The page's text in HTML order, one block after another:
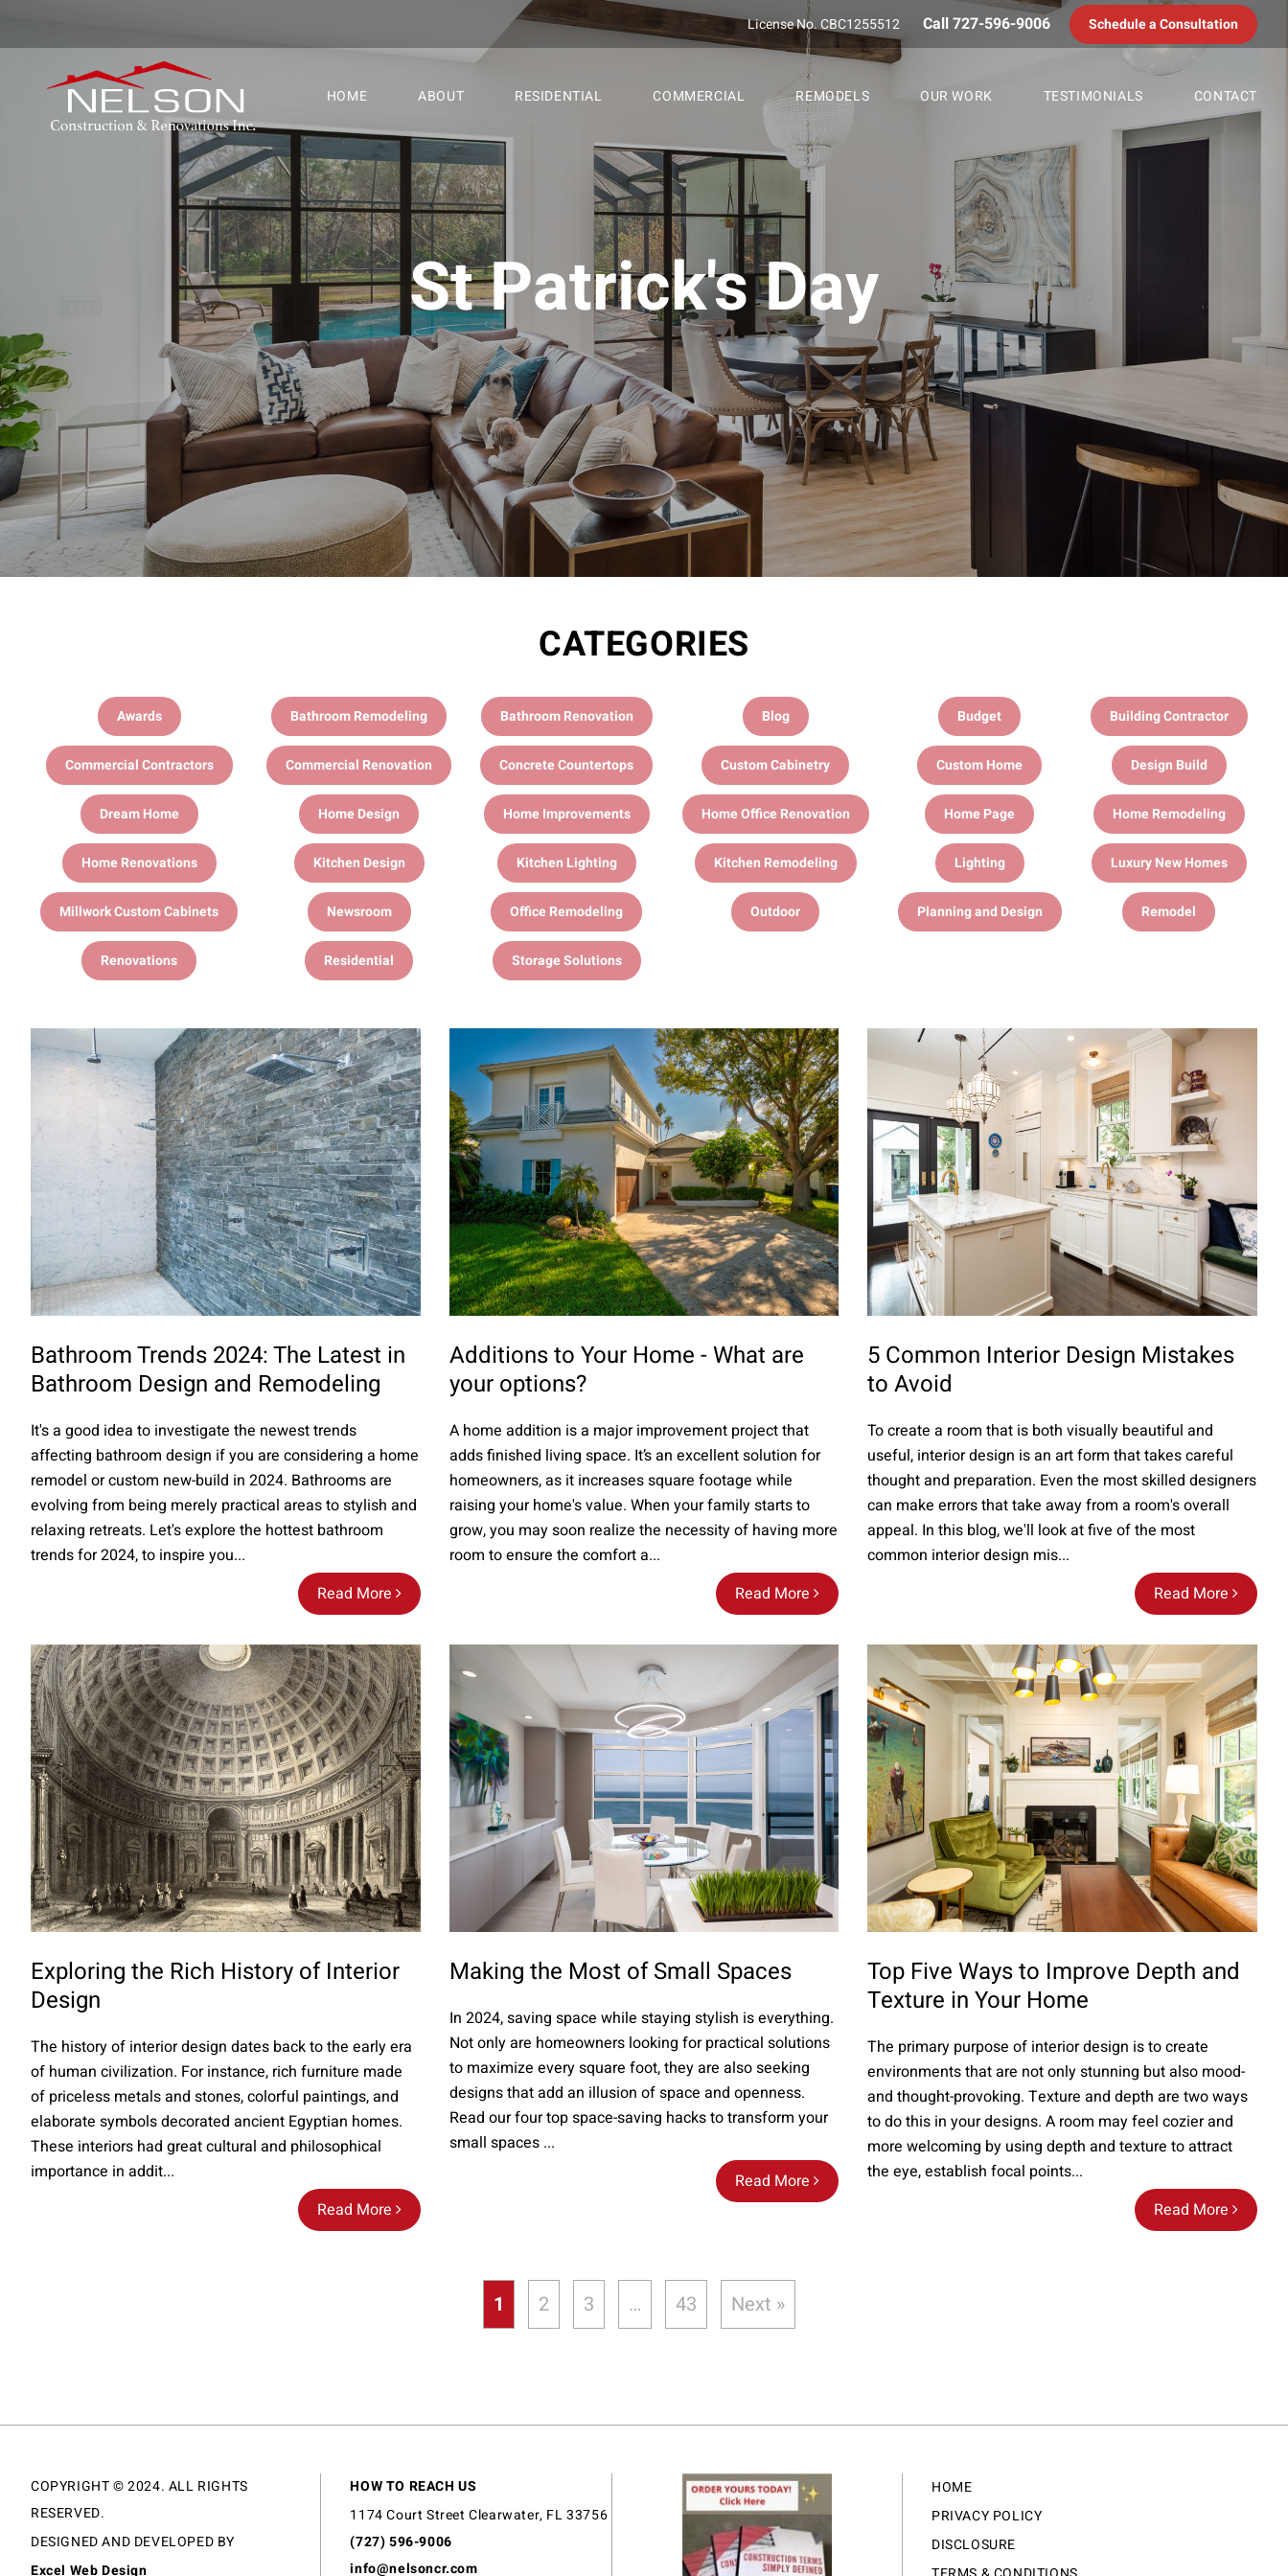
License No. CBC1255512 Call 727-596-9006 Schedule a Consultation
HOME ABOUT RESIDENTIAL COMMERCIAL REMODELS OUR WORK TESTIMONIALS CONTACT
St Patrick's Day
CATEGORIES
Awards Bathroom Remodeling Bathroom Renovation Blog Budget Building Contractor
Commercial Contractors Commercial Renovation Concrete Countertops Custom Cabinetry Custom Home Design Build
Dream Home Home Design Home Improvements Home Office Renovation Home Page Home Remodeling
Home Renovations Kitchen Design Kitchen Lighting Kitchen Remodeling Lighting Luxury New Homes
Millwork Custom Cabinets Newsroom Office Remodeling Outdoor Planning and Design Remodel
Renovations Residential Storage Solutions
Bathroom Trends 2024: The Latest in
Bathroom Design and Remodeling
Read More
It's a good idea to investigate the newest trends
affecting bathroom design if you are considering a home
remodel or custom new-build in 2024. Bathrooms are
evolving from being merely practical areas to stylish and
relaxing retreats. Let's explore the hottest bathroom
trends for 2024, to inspire you...
Additions to Your Home - What are
your options?
Read More
A home addition is a major improvement project that
adds finished living space. It’s an excellent solution for
homeowners, as it increases square footage while
raising your home's value. When your family starts to
grow, you may soon realize the necessity of having more
room to ensure the comfort a...
5 Common Interior Design Mistakes
to Avoid
Read More
To create a room that is both visually beautiful and
useful, interior design is an art form that takes careful
thought and preparation. Even the most skilled designers
can make errors that take away from a room's overall
appeal. In this blog, we'll look at five of the most
common interior design mis...
Exploring the Rich History of Interior
Design
Read More
The history of interior design dates back to the early era
of human civilization. For instance, rich furniture made
of priceless metals and stones, colorful paintings, and
elaborate symbols decorated ancient Egyptian homes.
These interiors had great cultural and philosophical
importance in addit...
Making the Most of Small Spaces
Read More
In 2024, saving space while staying stylish is everything.
Not only are homeowners looking for practical solutions
to maximize every square foot, they are also seeking
designs that add an illusion of space and openness.
Read our four top space-saving hacks to transform your
small spaces ...
Top Five Ways to Improve Depth and
Texture in Your Home
Read More
The primary purpose of interior design is to create
environments that are not only stunning but also mood-
and thought-provoking. Texture and depth are two ways
to do this in your designs. A room may feel cozier and
more welcoming by using depth and texture to attract
the eye, establish focal points...
1 2 3 … 43 Next »
COPYRIGHT © 2024. ALL RIGHTS
RESERVED.
DESIGNED AND DEVELOPED BY
Excel Web Design
HOW TO REACH US
1174 Court Street Clearwater, FL 33756
(727) 596-9006
info@nelsoncr.com
HOME
PRIVACY POLICY
DISCLOSURE